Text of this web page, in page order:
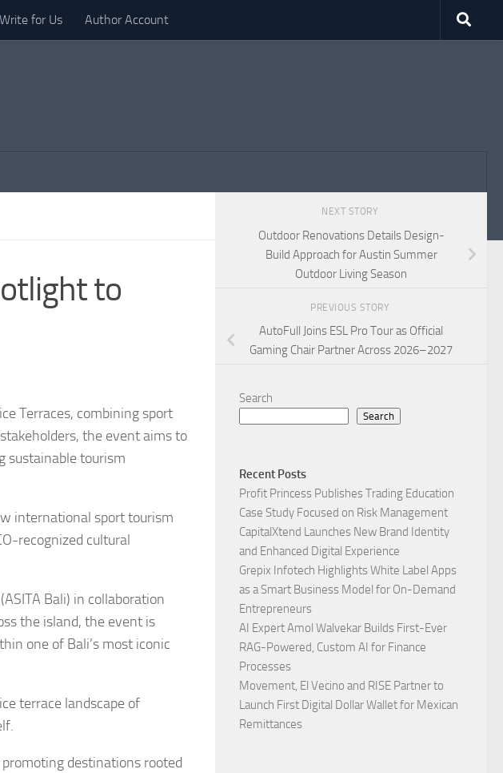
Write for Us Author Account
to
Terraces, combining sport
the event aims to
sustainable tourism
international sport tourism
recognized cultural
Bali) in collaboration
the island, the event is
one of Bali’s most iconic
terrace landscape of
destinations rooted
NEXT STORY
Outdoor Renovations Details Design-
Build Approach for Austin Summer
Outdoor Living Season
PREVIOUS STORY
AutoFull Joins ESL Pro Tour as Official
Gaming Chair Partner Across 2026–2027
Search
Search
Recent Posts
Profit Princess Publishes Trading Education
Case Study Focused on Risk Management
CapitalXtend Launches New Brand Identity
and Enhanced Digital Experience
Grepix Infotech Highlights White Label Apps
as a Smart Business Model for On-Demand
Entrepreneurs
AI Expert Amol Walvekar Builds First-Ever
RAG-Powered, Custom AI for Finance
Processes
Movement, El Vecino and RISE Partner to
Launch First Digital Dollar Wallet for Mexican
Remittances